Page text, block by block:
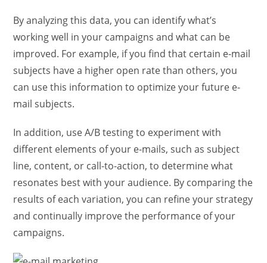
By analyzing this data, you can identify what’s
working well in your campaigns and what can be
improved. For example, if you find that certain e-mail
subjects have a higher open rate than others, you
can use this information to optimize your future e-
mail subjects.
In addition, use A/B testing to experiment with
different elements of your e-mails, such as subject
line, content, or call-to-action, to determine what
resonates best with your audience. By comparing the
results of each variation, you can refine your strategy
and continually improve the performance of your
campaigns.